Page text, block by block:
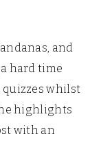
and
hard time
whilst
highlights
with an